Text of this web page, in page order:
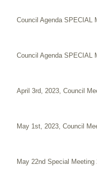
Council Agenda SPECIAL
Council Agenda SPECIAL
April 3rd, 2023, Council
May 1st, 2023, Council
May 22nd Special